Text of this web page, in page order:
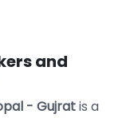
and
- Gujratis a